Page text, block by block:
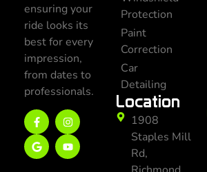
ensuring your
ride looks its
best for every
impression,
from dates to
professionals.
Protection
Paint
Correction
Car
Detailing
Location
1908
Staples Mill
Rd,